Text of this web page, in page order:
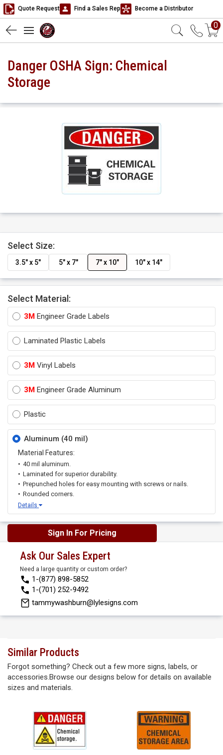
Quote Request Find a Sales Rep Become a Distributor
0
Danger OSHA Sign: Chemical
Storage
Select Size:
3.5" x 5" 5" x 7" 7" x 10" 10" x 14"
Select Material:
3M Engineer Grade Labels
Laminated Plastic Labels
3M Vinyl Labels
3M Engineer Grade Aluminum
Plastic
Aluminum (40 mil)
Material Features:
40 mil aluminum.
Laminated for superior durability.
Prepunched holes for easy mounting with screws or nails.
Rounded corners.
Details
Sign In For Pricing
Ask Our Sales Expert
Need a large quantity or custom order?
1-(877) 898-5852
1-(701) 252-9492
tammywashburn@lylesigns.com
Similar Products
Forgot something? Check out a few more signs, labels, or
accessories.Browse our designs below for details on available
sizes and materials.